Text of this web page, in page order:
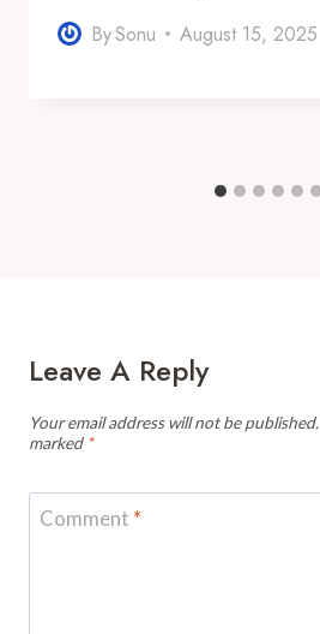
BySonu August 15, 2025
Leave A Reply
Your email address will not be published.
marked *
Comment *